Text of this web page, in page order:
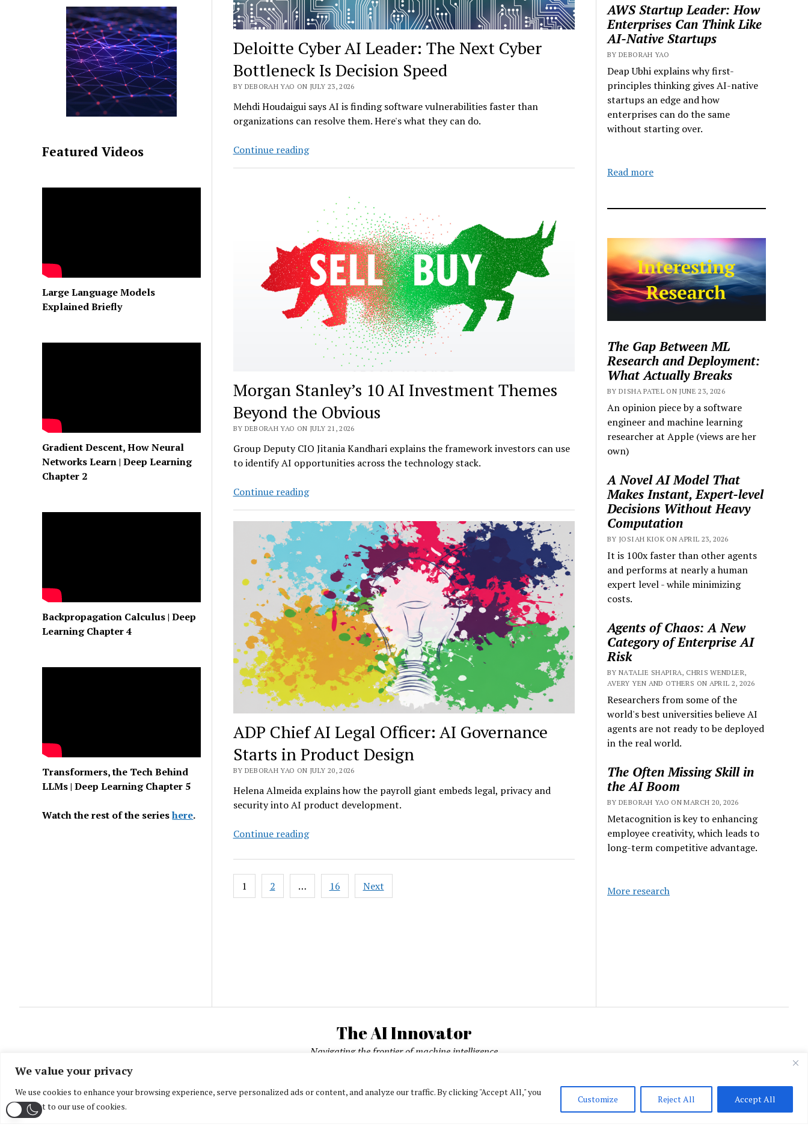
We value your privacy
We use cookies to enhance your browsing experience, serve personalized ads or content, and analyze our traffic. By clicking "Accept All," you
consent to our use of cookies.
Customize Reject All Accept All
Featured Videos
Large Language Models
Explained Briefly
Gradient Descent, How Neural
Networks Learn | Deep Learning
Chapter 2
Backpropagation Calculus | Deep
Learning Chapter 4
Transformers, the Tech Behind
LLMs | Deep Learning Chapter 5
Watch the rest of the serieshere.
Deloitte Cyber AI Leader: The Next Cyber
Bottleneck Is Decision Speed
BY DEBORAH YAO ON JULY 23, 2026
Mehdi Houdaigui says AI is finding software vulnerabilities faster than
organizations can resolve them. Here's what they can do.
Continue readingDeloitte
The
Next
Cyber
Bottleneck
Is
Decision
Speed
Morgan Stanley’s 10 AI Investment Themes
Beyond the Obvious
BY DEBORAH YAO ON JULY 21, 2026
Group Deputy CIO Jitania Kandhari explains the framework investors can use
to identify AI opportunities across the technology stack.
Continue readingMorgan
10
Investment
Themes
Beyond
the
Obvious
ADP Chief AI Legal Officer: AI Governance
Starts in Product Design
BY DEBORAH YAO ON JULY 20, 2026
Helena Almeida explains how the payroll giant embeds legal, privacy and
security into AI product development.
Continue readingADP
AI
Legal
Officer:
Posts
pagination
1 2 … 16 Next
AWS Startup Leader: How
Enterprises Can Think Like
AI-Native Startups
BY DEBORAH YAO
Deap Ubhi explains why first-
principles thinking gives AI-native
startups an edge and how
enterprises can do the same
without starting over.
Read more
The Gap Between ML
Research and Deployment:
What Actually Breaks
BY DISHA PATEL ON JUNE 23, 2026
An opinion piece by a software
engineer and machine learning
researcher at Apple (views are her
own)
A Novel AI Model That
Makes Instant, Expert-level
Decisions Without Heavy
Computation
BY JOSIAH KIOK ON APRIL 23, 2026
It is 100x faster than other agents
and performs at nearly a human
expert level - while minimizing
costs.
Agents of Chaos: A New
Category of Enterprise AI
Risk
BY NATALIE SHAPIRA, CHRIS WENDLER,
AVERY YEN AND OTHERS ON APRIL 2, 2026
Researchers from some of the
world's best universities believe AI
agents are not ready to be deployed
in the real world.
The Often Missing Skill in
the AI Boom
BY DEBORAH YAO ON MARCH 20, 2026
Metacognition is key to enhancing
employee creativity, which leads to
long-term competitive advantage.
More research
The AI Innovator
Navigating the frontier of machine intelligence